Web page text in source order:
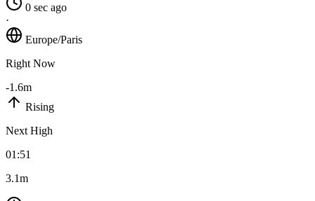
0 sec ago
·
Europe/Paris
Right Now
-1.6m
Rising
Next High
01:51
3.1m